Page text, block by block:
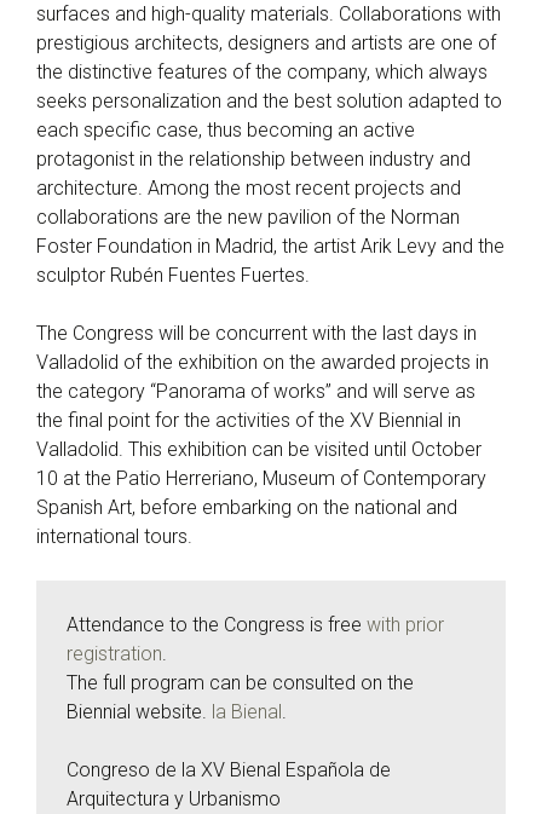
surfaces and high-quality materials. Collaborations with
prestigious architects, designers and artists are one of
the distinctive features of the company, which always
seeks personalization and the best solution adapted to
each specific case, thus becoming an active
protagonist in the relationship between industry and
architecture. Among the most recent projects and
collaborations are the new pavilion of the Norman
Foster Foundation in Madrid, the artist Arik Levy and the
sculptor Rubén Fuentes Fuertes.
The Congress will be concurrent with the last days in
Valladolid of the exhibition on the awarded projects in
the category “Panorama of works” and will serve as
the final point for the activities of the XV Biennial in
Valladolid. This exhibition can be visited until October
10 at the Patio Herreriano, Museum of Contemporary
Spanish Art, before embarking on the national and
international tours.
Attendance to the Congress is free with prior
registration
The full program can be consulted on the
Biennial website. la Bienal
Congreso de la XV Bienal Española de
Arquitectura y Urbanismo